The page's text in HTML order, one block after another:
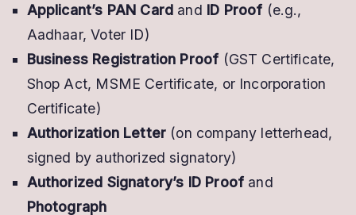
Applicant’s PAN Card and ID Proof (e.g.,
Aadhaar, Voter ID)
Business Registration Proof (GST Certificate,
Shop Act, MSME Certificate, or Incorporation
Certificate)
Authorization Letter (on company letterhead,
signed by authorized signatory)
Authorized Signatory’s ID Proof and
Photograph